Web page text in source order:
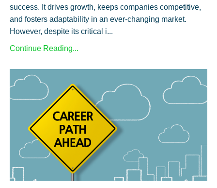
success. It drives growth, keeps companies competitive,
and fosters adaptability in an ever-changing market.
However, despite its critical i...
Continue Reading...